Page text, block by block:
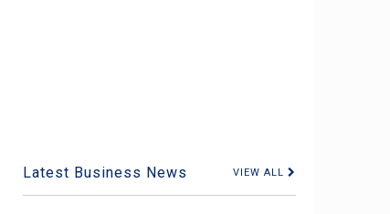
Latest Business News VIEW ALL